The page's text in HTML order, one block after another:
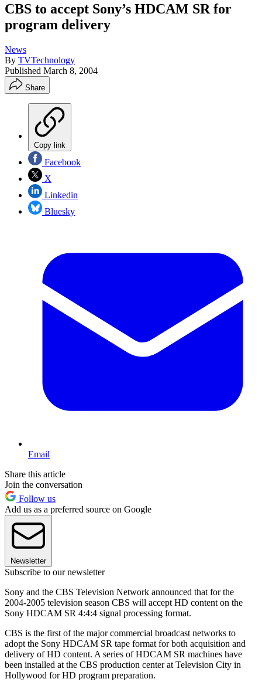
CBS to accept Sony’s HDCAM SR for
program delivery
News
By TVTechnology
Published March 8, 2004
Share
Copy link
Facebook
X
Linkedin
Bluesky
Email
Share this article
Join the conversation
Follow us
Add us as a preferred source on Google
Newsletter
Subscribe to our newsletter
Sony and the CBS Television Network announced that for the
2004-2005 television season CBS will accept HD content on the
Sony HDCAM SR 4:4:4 signal processing format.
CBS is the first of the major commercial broadcast networks to
adopt the Sony HDCAM SR tape format for both acquisition and
delivery of HD content. A series of HDCAM SR machines have
been installed at the CBS production center at Television City in
Hollywood for HD program preparation.